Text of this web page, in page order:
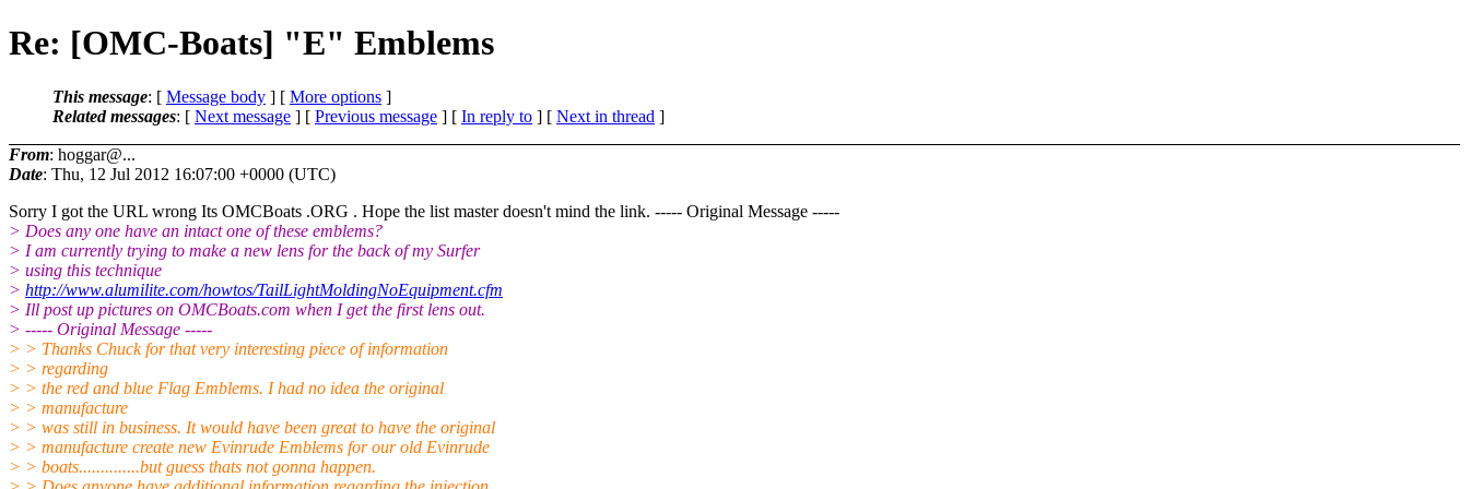
Re: [OMC-Boats] "E" Emblems
This message: [ Message body ] [ More options ]
Related messages: [ Next message ] [ Previous message ] [ In reply to ] [ Next in thread ]
From: hoggar@...
Date: Thu, 12 Jul 2012 16:07:00 +0000 (UTC)
Sorry I got the URL wrong Its OMCBoats .ORG . Hope the list master doesn't mind the link. ----- Original Message -----
> Does any one have an intact one of these emblems?
> I am currently trying to make a new lens for the back of my Surfer
> using this technique
> http://www.alumilite.com/howtos/TailLightMoldingNoEquipment.cfm
> Ill post up pictures on OMCBoats.com when I get the first lens out.
> ----- Original Message -----
> > Thanks Chuck for that very interesting piece of information
> > regarding
> > the red and blue Flag Emblems. I had no idea the original
> > manufacture
> > was still in business. It would have been great to have the original
> > manufacture create new Evinrude Emblems for our old Evinrude
> > boats..............but guess thats not gonna happen.